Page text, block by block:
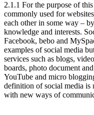
2.1.1 For the purpose of
commonly used for
each other in some way –
knowledge and interests.
Facebook, bebo and
examples of social media
services such as blogs,
boards, photo document
YouTube and micro
definition of social media is
with new ways of